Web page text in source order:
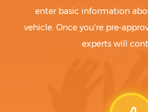
enter basic information
vehicle. Once you're pre-
experts will